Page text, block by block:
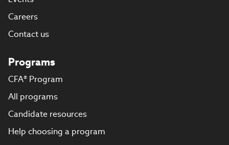
Careers
Contact us
Programs
CFA® Program
All programs
Candidate resources
Help choosing a program